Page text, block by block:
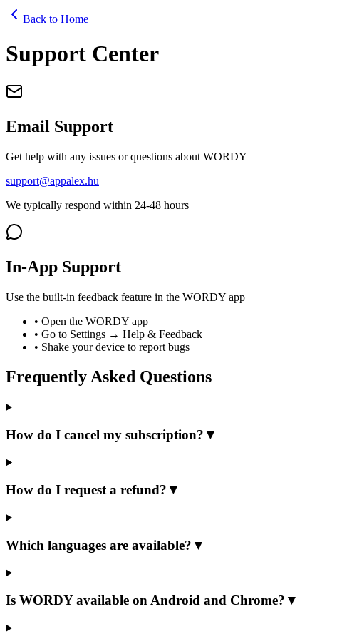
Back to Home
Support Center
Email Support
Get help with any issues or questions about WORDY
support@appalex.hu
We typically respond within 24-48 hours
In-App Support
Use the built-in feedback feature in the WORDY app
• Open the WORDY app
• Go to Settings → Help & Feedback
• Shake your device to report bugs
Frequently Asked Questions
How do I cancel my subscription? ▼
How do I request a refund? ▼
Which languages are available? ▼
Is WORDY available on Android and Chrome? ▼